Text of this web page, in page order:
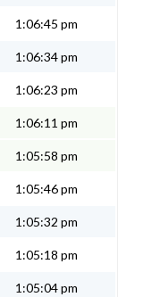
1:06:45 pm
1:06:34 pm
1:06:23 pm
1:06:11 pm
1:05:58 pm
1:05:46 pm
1:05:32 pm
1:05:18 pm
1:05:04 pm